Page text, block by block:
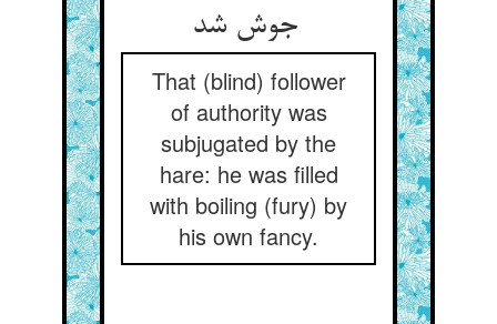
جوش شد
That (blind) follower
of authority was
subjugated by the
hare: he was filled
with boiling (fury) by
his own fancy.